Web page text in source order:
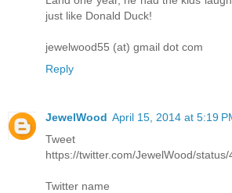
just like Donald Duck!
jewelwood55 (at) gmail dot com
Reply
JewelWood April 15, 2014 at 5:19
Tweet
https://twitter.com/JewelWood/
Twitter name